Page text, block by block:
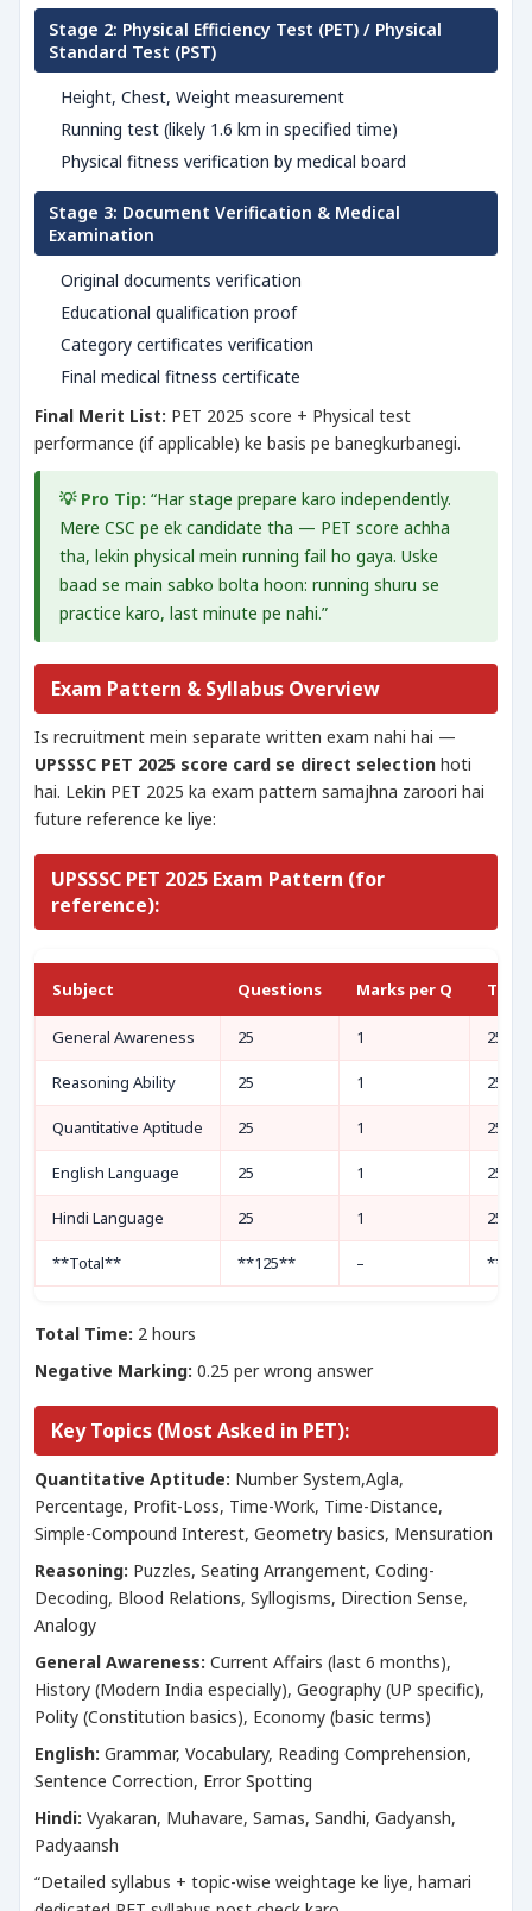
Stage 2: Physical Efficiency Test (PET) / Physical
Standard Test (PST)
Height, Chest, Weight measurement
Running test (likely 1.6 km in specified time)
Physical fitness verification by medical board
Stage 3: Document Verification & Medical
Examination
Original documents verification
Educational qualification proof
Category certificates verification
Final medical fitness certificate
Final Merit List: PET 2025 score + Physical test
performance (if applicable) ke basis pe banegkurbanegi.
💡 Pro Tip: “Har stage prepare karo independently.
Mere CSC pe ek candidate tha — PET score achha
tha, lekin physical mein running fail ho gaya. Uske
baad se main sabko bolta hoon: running shuru se
practice karo, last minute pe nahi.”
Exam Pattern & Syllabus Overview
Is recruitment mein separate written exam nahi hai —
UPSSSC PET 2025 score card se direct selection hoti
hai. Lekin PET 2025 ka exam pattern samajhna zaroori hai
future reference ke liye:
UPSSSC PET 2025 Exam Pattern (for
reference):
Subject Questions Marks per Q
General Awareness 25 1 25
Reasoning Ability 25 1 25
Quantitative Aptitude 25 1 25
English Language 25 1 25
Hindi Language 25 1 25
**Total** **125** –
Total Time: 2 hours
Negative Marking: 0.25 per wrong answer
Key Topics (Most Asked in PET):
Quantitative Aptitude: Number System,Agla,
Percentage, Profit-Loss, Time-Work, Time-Distance,
Simple-Compound Interest, Geometry basics, Mensuration
Reasoning: Puzzles, Seating Arrangement, Coding-
Decoding, Blood Relations, Syllogisms, Direction Sense,
Analogy
General Awareness: Current Affairs (last 6 months),
History (Modern India especially), Geography (UP specific),
Polity (Constitution basics), Economy (basic terms)
English: Grammar, Vocabulary, Reading Comprehension,
Sentence Correction, Error Spotting
Hindi: Vyakaran, Muhavare, Samas, Sandhi, Gadyansh,
Padyaansh
“Detailed syllabus + topic-wise weightage ke liye, hamari